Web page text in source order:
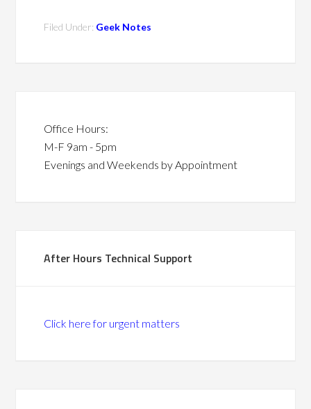
Filed Under: Geek Notes
Office Hours:
M-F 9am - 5pm
Evenings and Weekends by Appointment
After Hours Technical Support
Click here for urgent matters